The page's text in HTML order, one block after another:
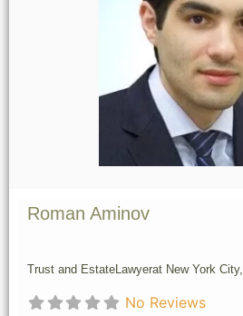
Roman Aminov
Trust and EstateLawyerat New York City,
No Reviews